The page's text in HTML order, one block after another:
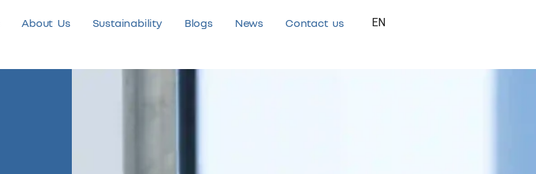
About Us Sustainability Blogs News Contact us EN